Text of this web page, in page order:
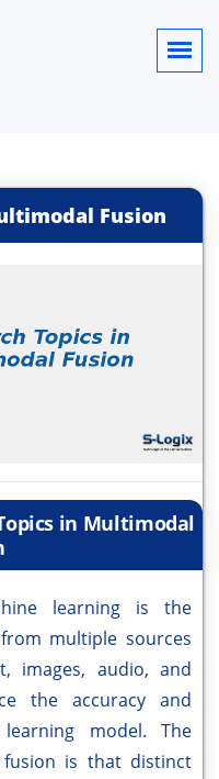
Fusion
in Multimodal
learning is the
multiple sources
images, audio, and
the accuracy and
model. The
is that distinct